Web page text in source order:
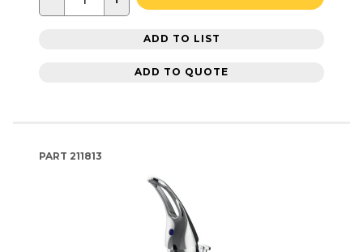
ADD TO LIST
ADD TO QUOTE
PART 211813